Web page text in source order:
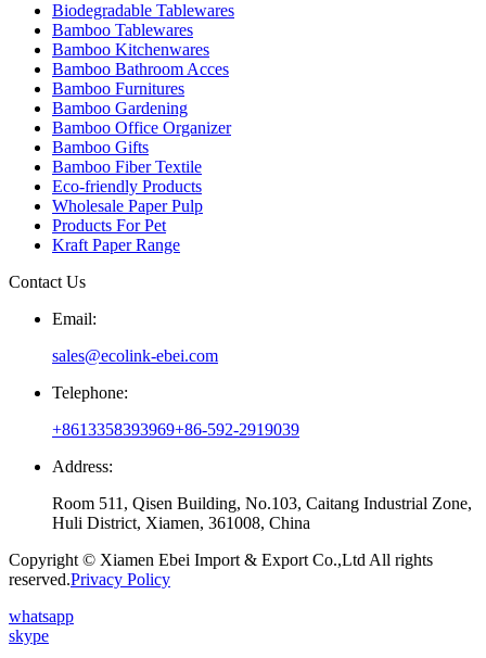
Biodegradable Tablewares
Bamboo Tablewares
Bamboo Kitchenwares
Bamboo Bathroom Acces
Bamboo Furnitures
Bamboo Gardening
Bamboo Office Organizer
Bamboo Gifts
Bamboo Fiber Textile
Eco-friendly Products
Wholesale Paper Pulp
Products For Pet
Kraft Paper Range
Contact Us
Email:
sales@ecolink-ebei.com
Telephone:
+8613358393969+86-592-2919039
Address:
Room 511, Qisen Building, No.103, Caitang Industrial Zone,
Huli District, Xiamen, 361008, China
Copyright © Xiamen Ebei Import & Export Co.,Ltd All rights
reserved.Privacy Policy
whatsapp
skype